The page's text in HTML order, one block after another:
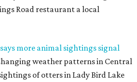
22-25, featuring a host of
restaurants, distilleries,
eatery visits Austin for exclusive
the San Francisco restaurant